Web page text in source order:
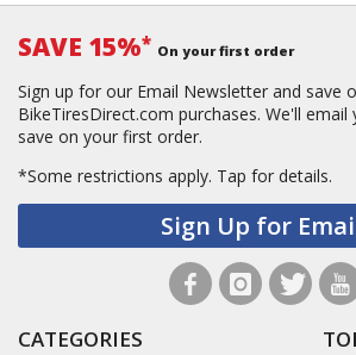
SAVE 15%* On your first order
Sign up for our Email Newsletter and save
BikeTiresDirect.com purchases. We'll
save on your first order.
*Some restrictions apply. Tap for details.
Sign Up for
CATEGORIES